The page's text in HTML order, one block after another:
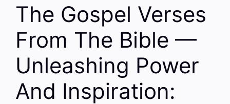
The Gospel Verses
From The Bible —
Unleashing Power
And Inspiration: